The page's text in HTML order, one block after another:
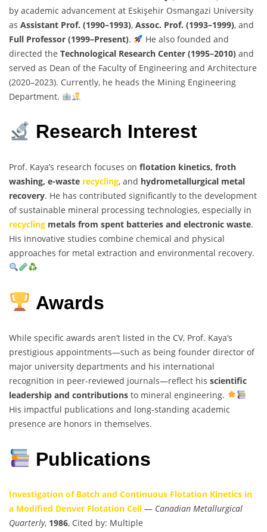
by academic advancement at Eskişehir Osmangazi University
as Assistant Prof. (1990–1993), Assoc. Prof. (1993–1999), and
Full Professor (1999–Present).
He also founded and
directed the Technological Research Center (1995–2010) and
served as Dean of the Faculty of Engineering and Architecture
(2020–2023). Currently, he heads the Mining Engineering
Department.
Research Interest
Prof. Kaya’s research focuses on flotation kinetics, froth
washing, e-waste recycling, and hydrometallurgical metal
recovery. He has contributed significantly to the development
of sustainable mineral processing technologies, especially in
recycling metals from spent batteries and electronic waste.
His innovative studies combine chemical and physical
approaches for metal extraction and environmental recovery.
Awards
While specific awards aren’t listed in the CV, Prof. Kaya’s
prestigious appointments—such as being founder director of
major university departments and his international
recognition in peer-reviewed journals—reflect his scientific
leadership and contributions to mineral engineering.
His impactful publications and long-standing academic
presence are honors in themselves.
Publications
Investigation of Batch and Continuous Flotation Kinetics in
a Modified Denver Flotation Cell — Canadian Metallurgical
Quarterly, 1986, Cited by: Multiple